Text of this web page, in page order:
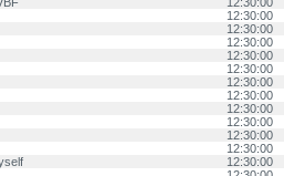
12:30:00
12:30:00
12:30:00
12:30:00
12:30:00
12:30:00
12:30:00
12:30:00
12:30:00
12:30:00
12:30:00
12:30:00